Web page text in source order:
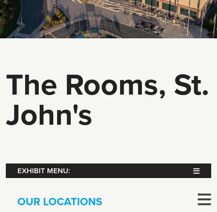
The Rooms, St.
John's
EXHIBIT MENU:
OUR LOCATIONS